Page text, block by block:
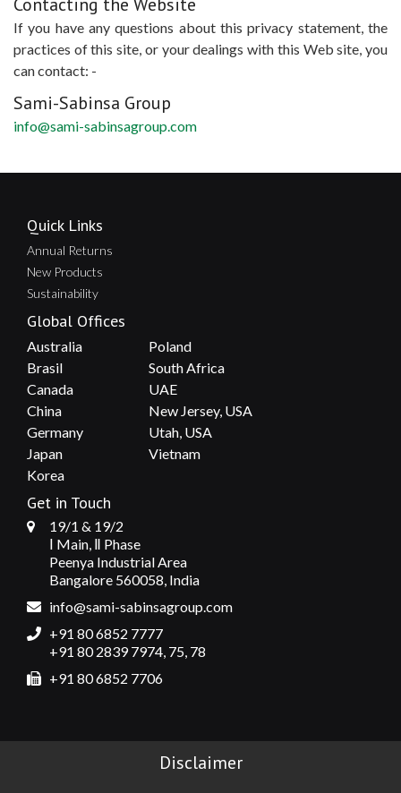
If you have any questions about this privacy statement, the
practices of this site, or your dealings with this Web site, you
can contact: -
Sami-Sabinsa Group
info@sami-sabinsagroup.com
Quick Links
Annual Returns
New Products
Sustainability
Global Offices
Australia
Poland
Brasil
South Africa
Canada
UAE
China
New Jersey, USA
Germany
Utah, USA
Japan
Vietnam
Korea
Get in Touch
19/1 & 19/2
Ⅰ Main, Ⅱ Phase
Peenya Industrial Area
Bangalore 560058, India
info@sami-sabinsagroup.com
+91 80 6852 7777
+91 80 2839 7974, 75, 78
+91 80 6852 7706
Disclaimer